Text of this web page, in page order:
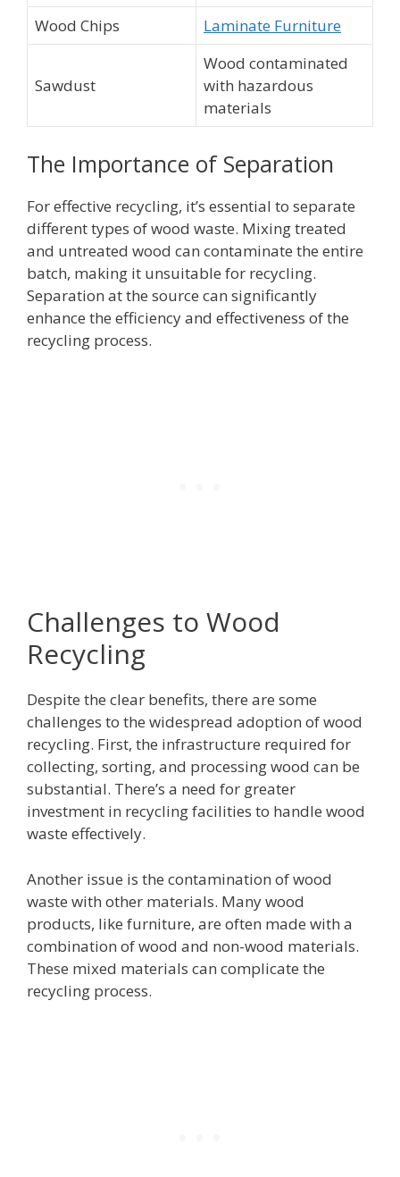
Wood Chips
Laminate Furniture
Sawdust
Wood contaminated
with hazardous
materials
The Importance of Separation
For effective recycling, it’s essential to separate
different types of wood waste. Mixing treated
and untreated wood can contaminate the entire
batch, making it unsuitable for recycling.
Separation at the source can significantly
enhance the efficiency and effectiveness of the
recycling process.
Challenges to Wood
Recycling
Despite the clear benefits, there are some
challenges to the widespread adoption of wood
recycling. First, the infrastructure required for
collecting, sorting, and processing wood can be
substantial. There’s a need for greater
investment in recycling facilities to handle wood
waste effectively.
Another issue is the contamination of wood
waste with other materials. Many wood
products, like furniture, are often made with a
combination of wood and non-wood materials.
These mixed materials can complicate the
recycling process.